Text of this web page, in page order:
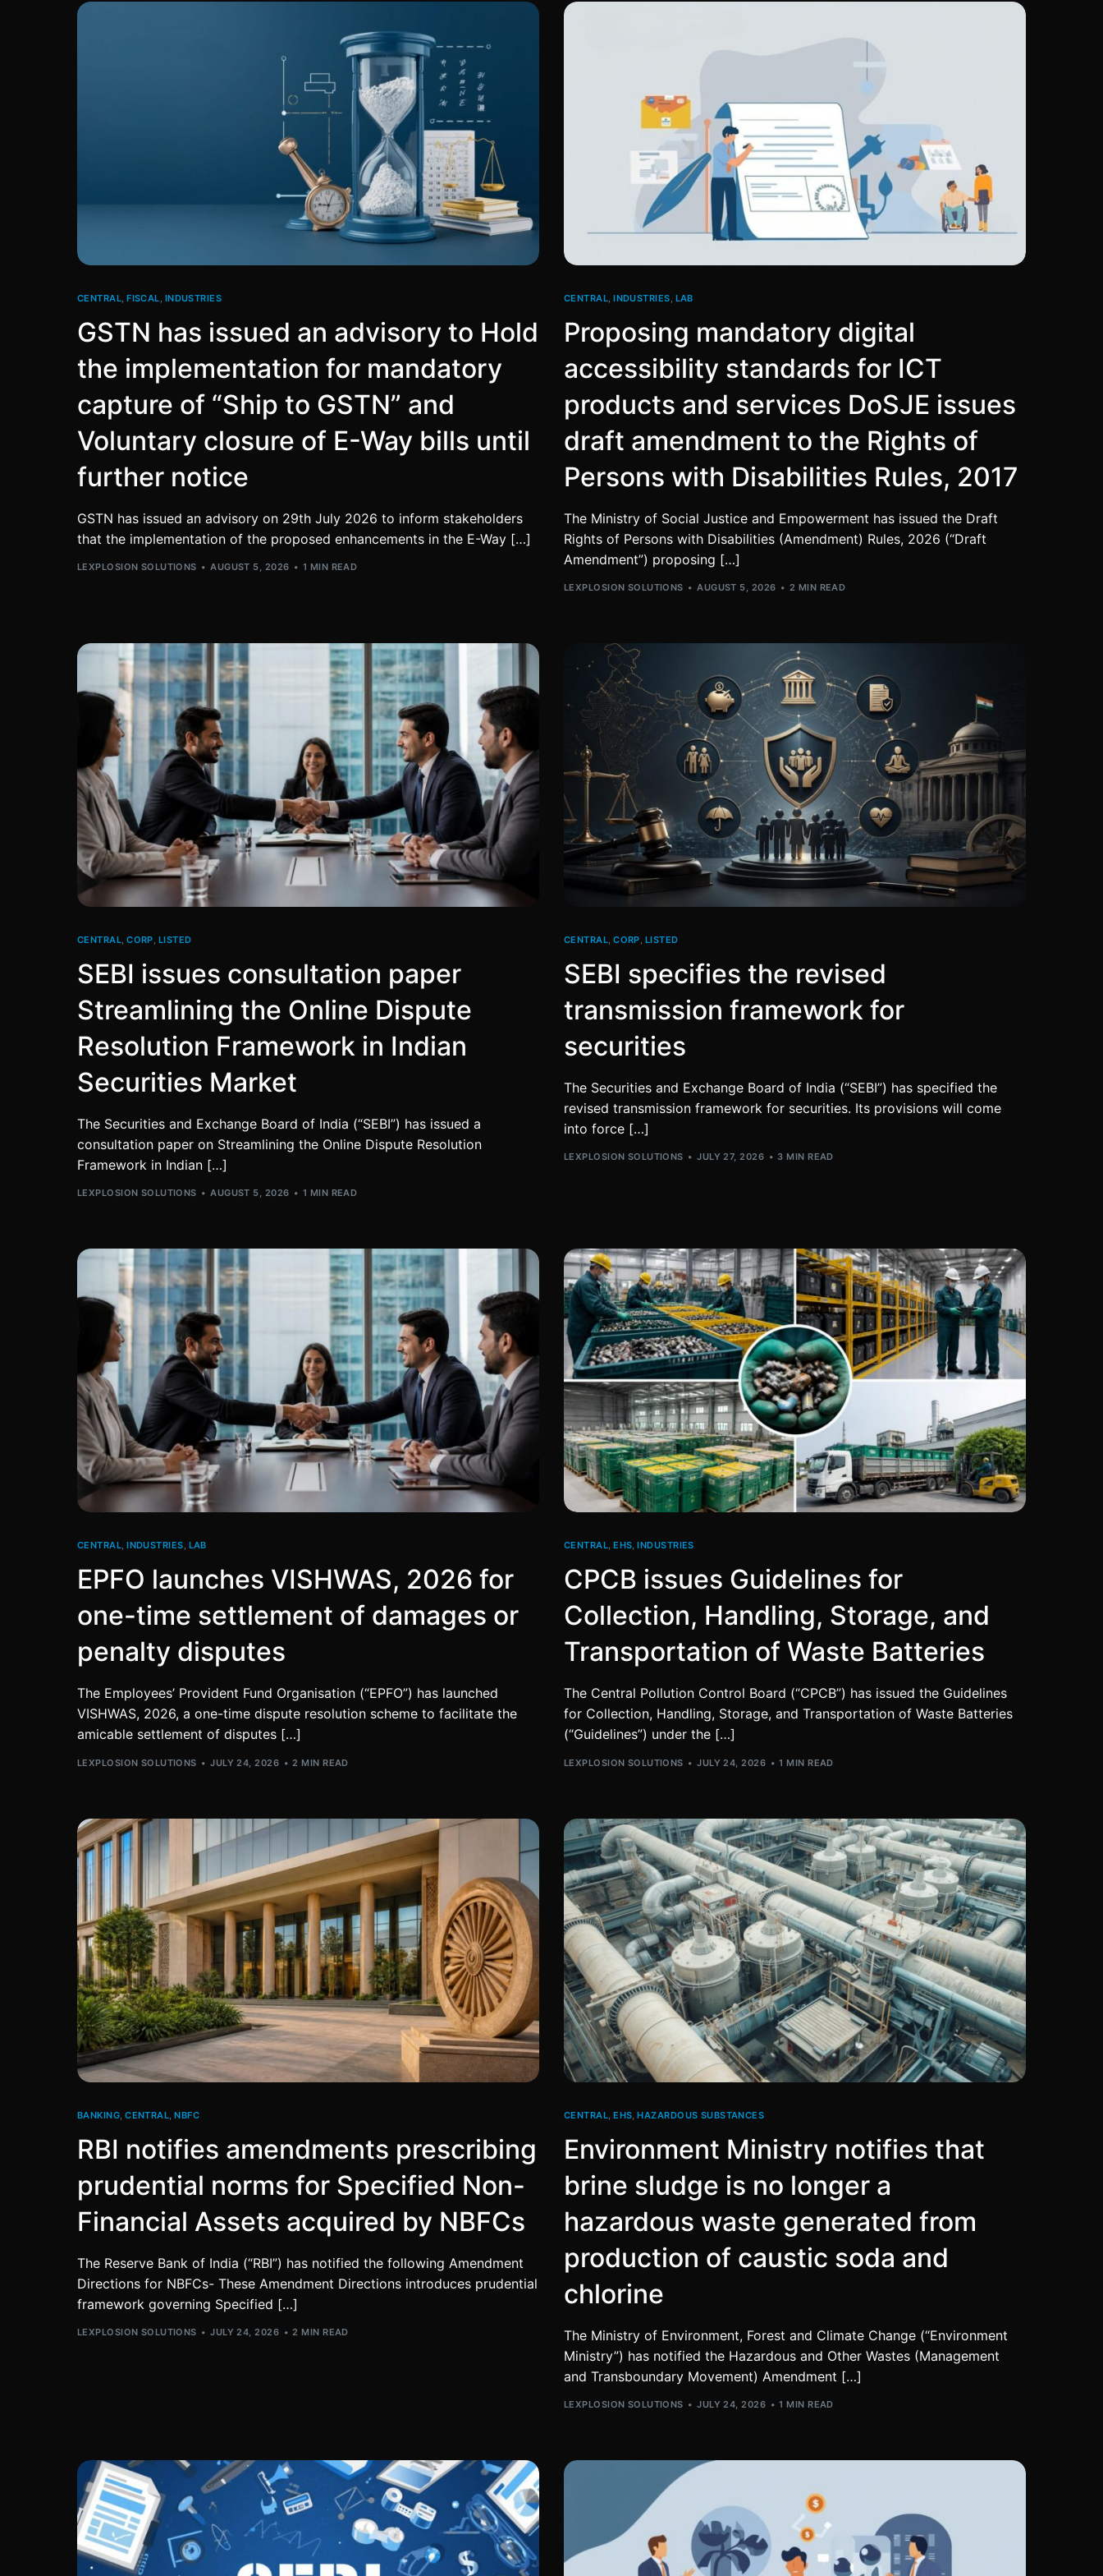
CENTRAL ,FISCAL INDUSTRIES
GSTN has issued an advisory to Hold
the implementation for mandatory
capture of “Ship to GSTN” and
Voluntary closure of E-Way bills until
further notice
GSTN has issued an advisory on 29th July 2026 to inform stakeholders
that the implementation of the proposed enhancements in the E-Way […]
LEXPLOSION SOLUTIONS AUGUST 5, 2026 1 MIN READ
CENTRAL ,INDUSTRIES LAB
Proposing mandatory digital
accessibility standards for ICT
products and services DoSJE issues
draft amendment to the Rights of
Persons with Disabilities Rules, 2017
The Ministry of Social Justice and Empowerment has issued the Draft
Rights of Persons with Disabilities (Amendment) Rules, 2026 (“Draft
Amendment”) proposing […]
LEXPLOSION SOLUTIONS AUGUST 5, 2026 2 MIN READ
CENTRAL,CORP, LISTED
SEBI issues consultation paper
Streamlining the Online Dispute
Resolution Framework in Indian
Securities Market
The Securities and Exchange Board of India (“SEBI”) has issued a
consultation paper on Streamlining the Online Dispute Resolution
Framework in Indian […]
LEXPLOSION SOLUTIONS AUGUST 5, 2026 1 MIN READ
CENTRAL,CORP, LISTED
SEBI specifies the revised
transmission framework for
securities
The Securities and Exchange Board of India (“SEBI”) has specified the
revised transmission framework for securities. Its provisions will come
into force […]
LEXPLOSION SOLUTIONS JULY 27, 2026 3 MIN READ
CENTRAL,INDUSTRIES, LAB
EPFO launches VISHWAS, 2026 for
one-time settlement of damages or
penalty disputes
The Employees’ Provident Fund Organisation (“EPFO”) has launched
VISHWAS, 2026, a one-time dispute resolution scheme to facilitate the
amicable settlement of disputes […]
LEXPLOSION SOLUTIONS JULY 24, 2026 2 MIN READ
CENTRAL,EHS,INDUSTRIES
CPCB issues Guidelines for
Collection, Handling, Storage, and
Transportation of Waste Batteries
The Central Pollution Control Board (“CPCB”) has issued the Guidelines
for Collection, Handling, Storage, and Transportation of Waste Batteries
(“Guidelines”) under the […]
LEXPLOSION SOLUTIONS JULY 24, 2026 1 MIN READ
BANKING ,CENTRAL ,NBFC
RBI notifies amendments prescribing
prudential norms for Specified Non-
Financial Assets acquired by NBFCs
The Reserve Bank of India (“RBI”) has notified the following Amendment
Directions for NBFCs- These Amendment Directions introduces prudential
framework governing Specified […]
LEXPLOSION SOLUTIONS JULY 24, 2026 2 MIN READ
CENTRAL ,EHS ,HAZARDOUS SUBSTANCES
Environment Ministry notifies that
brine sludge is no longer a
hazardous waste generated from
production of caustic soda and
chlorine
The Ministry of Environment, Forest and Climate Change (“Environment
Ministry”) has notified the Hazardous and Other Wastes (Management
and Transboundary Movement) Amendment […]
LEXPLOSION SOLUTIONS JULY 24, 2026 1 MIN READ